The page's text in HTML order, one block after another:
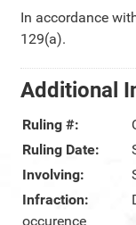
In accordance
129(a).
Additional
Ruling #:
Ruling Date:
Involving:
Infraction:
occurence